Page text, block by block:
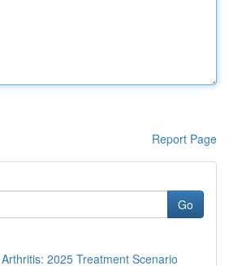
Report Page
Go
2025 Treatment Scenario